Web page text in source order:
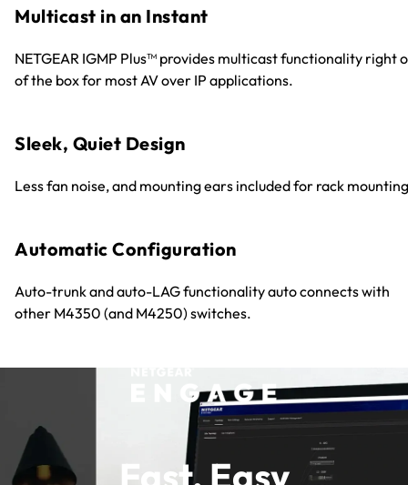
Multicast in an Instant
NETGEAR IGMP Plus™ provides multicast functionality right
of the box for most AV over IP applications.
Sleek, Quiet Design
Less fan noise, and mounting ears included for rack
Automatic Configuration
Auto-trunk and auto-LAG functionality auto connects with
other M4350 (and M4250) switches.
Fast, Easy